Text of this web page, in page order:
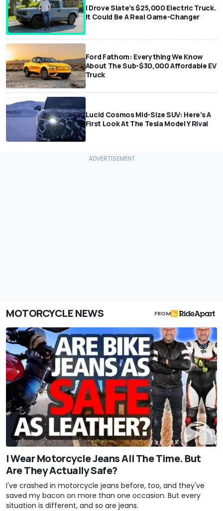
I Drove Slate’s $25,000 Electric Truck.
It Could Be A Real Game-Changer
Ford Fathom: Everything We Know
About The Sub-$30,000 Affordable EV
Truck
Lucid Cosmos Mid-Size SUV: Here’s A
First Look At The Tesla Model Y Rival
MOTORCYCLE NEWS FROM
I Wear Motorcycle Jeans All The Time. But
Are They Actually Safe?
I've crashed in motorcycle jeans before, too, and they've
saved my bacon on more than one occasion. But every
situation is different, and so are jeans.